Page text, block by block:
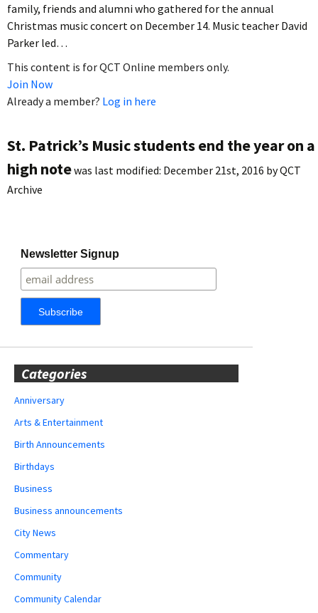
family, friends and alumni who gathered for the annual
Christmas music concert on December 14. Music teacher David
Parker led…
This content is for QCT Online members only.
Join Now
Already a member? Log in here
St. Patrick’s Music students end the year on a
high notewas last modified: December 21st, 2016 byQCT
Archive
Newsletter Signup
Categories
Anniversary
Arts & Entertainment
Birth Announcements
Birthdays
Business
Business announcements
City News
Commentary
Community
Community Calendar